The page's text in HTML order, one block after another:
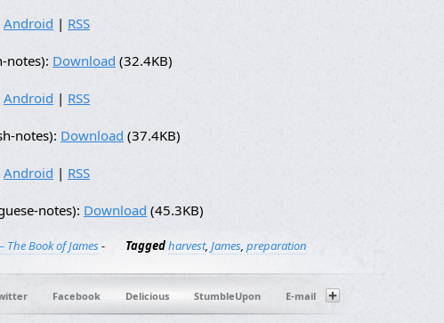
Android | RSS
notes): Download (32.4KB)
Android | RSS
notes): Download (37.4KB)
Android | RSS
notes): Download (45.3KB)
The Book of James- Taggedharvest, James, preparation
Facebook Delicious StumbleUpon E-mail